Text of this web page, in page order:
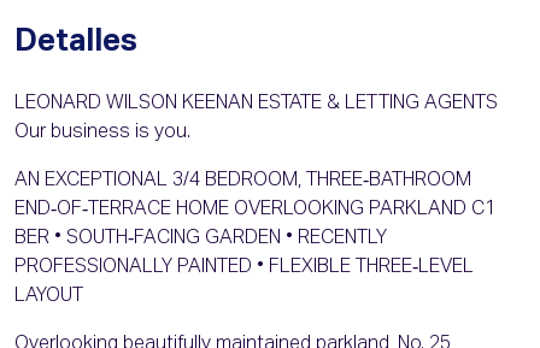
Detalles
LEONARD WILSON KEENAN ESTATE & LETTING AGENTS
Our business is you.
AN EXCEPTIONAL 3/4 BEDROOM, THREE‑BATHROOM
END‑OF‑TERRACE HOME OVERLOOKING PARKLAND C1
BER • SOUTH‑FACING GARDEN • RECENTLY
PROFESSIONALLY PAINTED • FLEXIBLE THREE‑LEVEL
LAYOUT